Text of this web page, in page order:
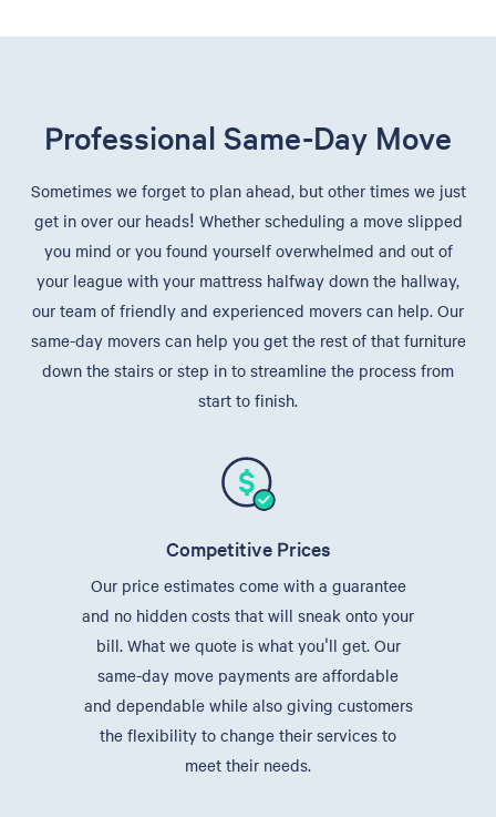
Professional Same-Day Move
Sometimes we forget to plan ahead, but other times we just
get in over our heads! Whether scheduling a move slipped
you mind or you found yourself overwhelmed and out of
your league with your mattress halfway down the hallway,
our team of friendly and experienced movers can help. Our
same-day movers can help you get the rest of that furniture
down the stairs or step in to streamline the process from
start to finish.
Competitive Prices
Our price estimates come with a guarantee
and no hidden costs that will sneak onto your
bill. What we quote is what you'll get. Our
same-day move payments are affordable
and dependable while also giving customers
the flexibility to change their services to
meet their needs.